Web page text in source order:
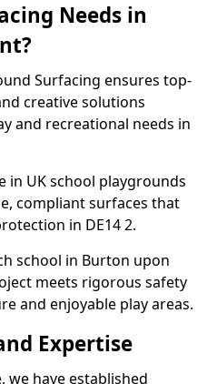
Needs in
Surfacing ensures top-
creative solutions
and recreational needs in
in UK school playgrounds
compliant surfaces that
in DE14 2.
school in Burton upon
meets rigorous safety
and enjoyable play areas.
Expertise
we have established